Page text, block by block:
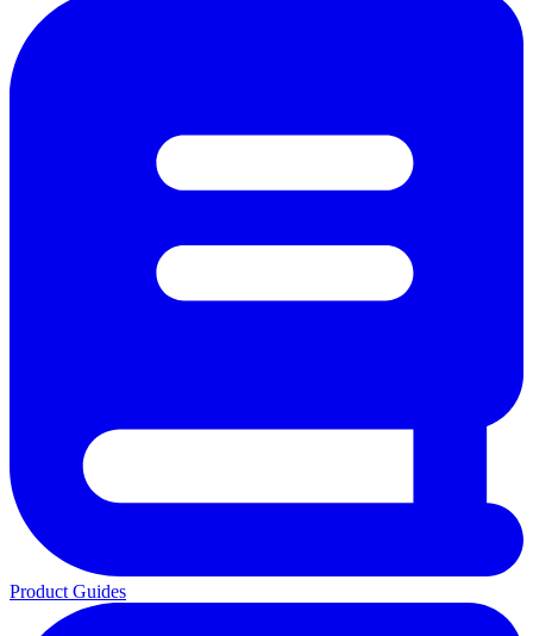
Product Guides